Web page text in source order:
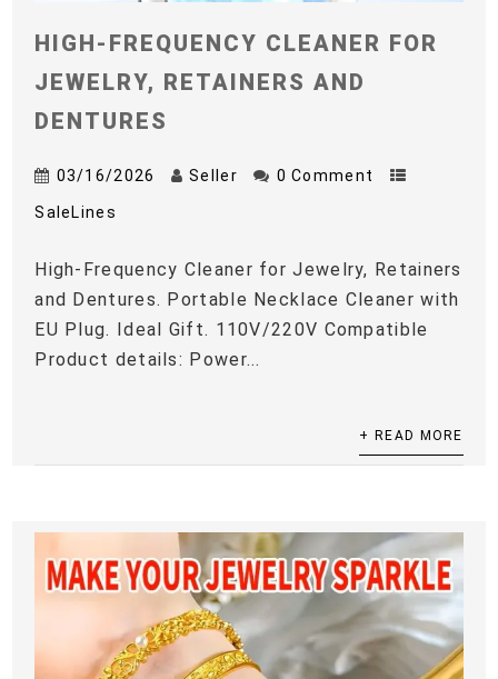
HIGH-FREQUENCY CLEANER FOR
JEWELRY, RETAINERS AND
DENTURES
03/16/2026 Seller 0 Comment
SaleLines
High-Frequency Cleaner for Jewelry, Retainers
and Dentures. Portable Necklace Cleaner with
EU Plug. Ideal Gift. 110V/220V Compatible
Product details: Power...
+ READ MORE